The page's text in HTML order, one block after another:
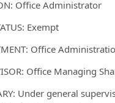
Office Administrator
Exempt
Office
Office Managing
Under general